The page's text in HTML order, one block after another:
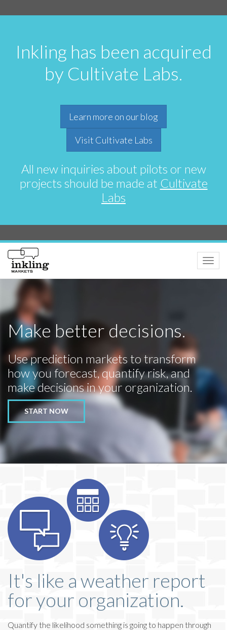
Inkling has been acquired
by Cultivate Labs.
Learn more on our blog
Visit Cultivate Labs
All new inquiries about pilots or new
projects should be made at Cultivate
Labs
Toggle
Make better decisions.
Use prediction markets to transform
how you forecast, quantify risk, and
make decisions in your organization.
START NOW
It's like a weather report
for your organization.
Quantify the likelihood something is going to happen through